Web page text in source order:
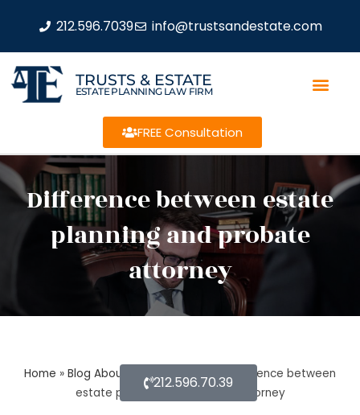
212.596.7039 info@trustsandestate.com
TRUSTS & ESTATE
ESTATE PLANNING LAW FIRM
FREE Consultation
Difference between estate
planning and probate
attorney
Home » Blog About Estate Planning» Difference between
estate planning and probate attorney
212.596.70.39